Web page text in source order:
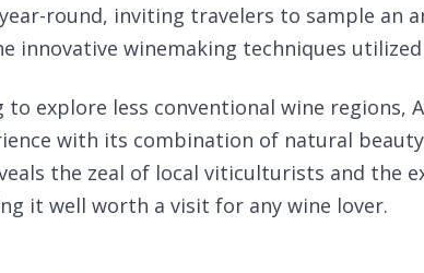
round, inviting travelers to sample an
innovative winemaking techniques
to explore less conventional wine regions,
with its combination of natural
the zeal of local viticulturists and the
it well worth a visit for any wine lover.